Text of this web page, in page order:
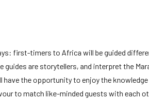
first-timers to Africa will be guided
are storytellers, and interpret the
the opportunity to enjoy the
to match like-minded guests with